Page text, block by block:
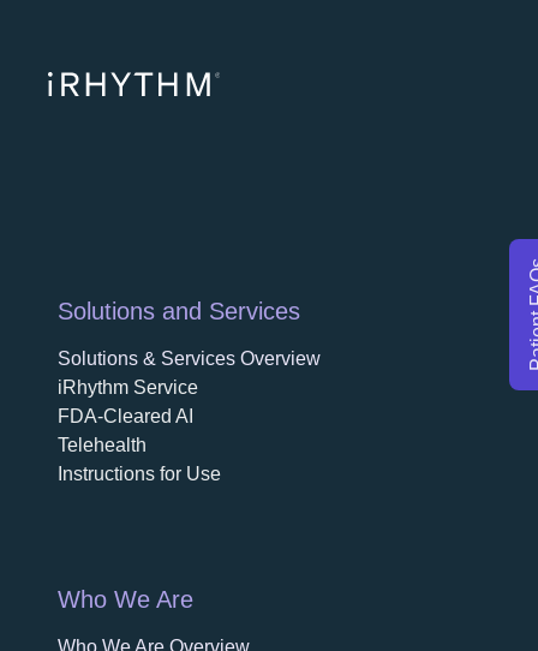
Solutions and Services
Solutions & Services Overview
iRhythm Service
FDA-Cleared AI
Telehealth
Instructions for Use
Who We Are
Who We Are Overview